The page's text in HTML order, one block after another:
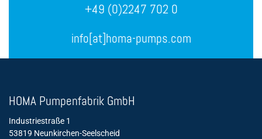
+49 (0)2247 702 0
info[at]homa-pumps.com
HOMA Pumpenfabrik GmbH
Industriestraße 1
53819 Neunkirchen-Seelscheid